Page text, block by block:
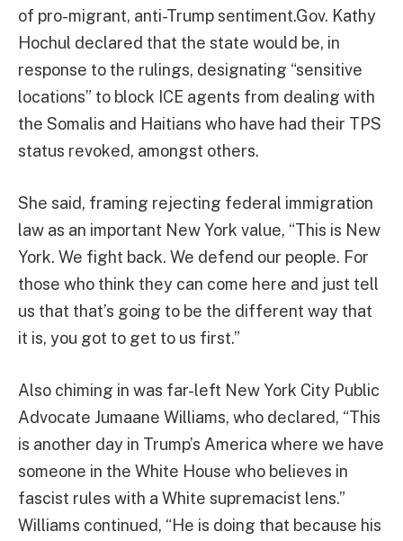
of pro-migrant, anti-Trump sentiment.Gov. Kathy
Hochul declared that the state would be, in
response to the rulings, designating “sensitive
locations” to block ICE agents from dealing with
the Somalis and Haitians who have had their TPS
status revoked, amongst others.
She said, framing rejecting federal immigration
law as an important New York value, “This is New
York. We fight back. We defend our people. For
those who think they can come here and just tell
us that that’s going to be the different way that
it is, you got to get to us first.”
Also chiming in was far-left New York City Public
Advocate Jumaane Williams, who declared, “This
is another day in Trump’s America where we have
someone in the White House who believes in
fascist rules with a White supremacist lens.”
Williams continued, “He is doing that because his